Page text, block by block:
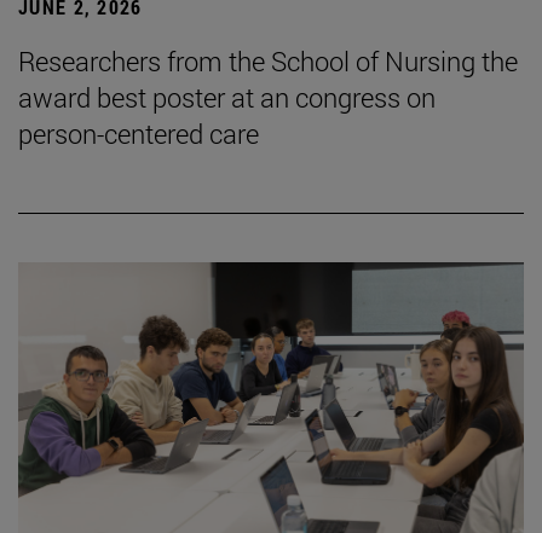
JUNE 2, 2026
Researchers from the School of Nursing the
award best poster at an congress on
person-centered care